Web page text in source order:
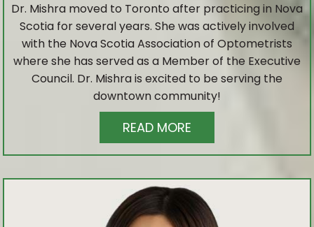
Dr. Mishra moved to Toronto after practicing in Nova
Scotia for several years. She was actively involved
with the Nova Scotia Association of Optometrists
where she has served as a Member of the Executive
Council. Dr. Mishra is excited to be serving the
downtown community!
READ MORE